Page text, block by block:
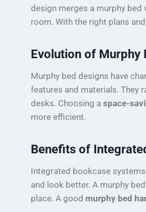
design merges a murphy bed
room. With the right plans
Evolution of Murphy
Murphy bed designs have
features and materials. They
desks. Choosing a space-
more efficient.
Benefits of
Integrated bookcase
and look better. A murphy
place. A good murphy bed